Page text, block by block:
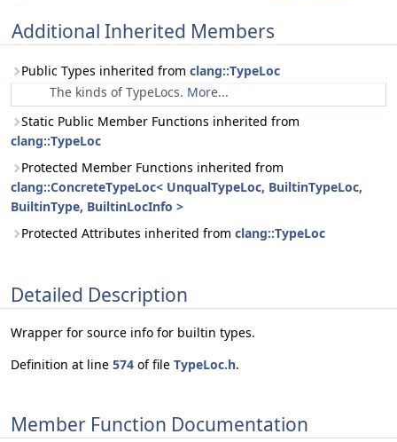
Additional Inherited Members
Public Types inherited from clang::TypeLoc
The kinds of TypeLocs. More...
Static Public Member Functions inherited from
clang::TypeLoc
Protected Member Functions inherited from
clang::ConcreteTypeLoc< UnqualTypeLoc, BuiltinTypeLoc,
BuiltinType, BuiltinLocInfo >
Protected Attributes inherited from clang::TypeLoc
Detailed Description
Wrapper for source info for builtin types.
Definition at line 574 of file TypeLoc.h.
Member Function Documentation